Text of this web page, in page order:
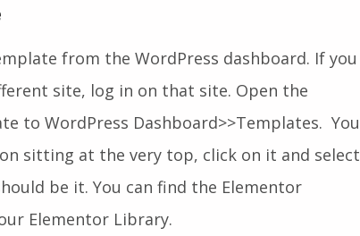
from the WordPress dashboard. If you
site, log in on that site. Open the
to WordPress Dashboard>>Templates. You
sitting at the very top, click on it and select
be it. You can find the Elementor
Elementor Library.